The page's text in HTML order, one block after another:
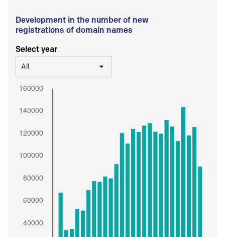
Development in the number of new
registrations of domain names
Select year
All